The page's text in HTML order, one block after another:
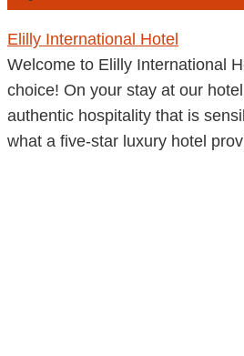
Elilly International Hotel
Welcome to Elilly International
choice! On your stay at our
authentic hospitality that is
what a five-star luxury hotel